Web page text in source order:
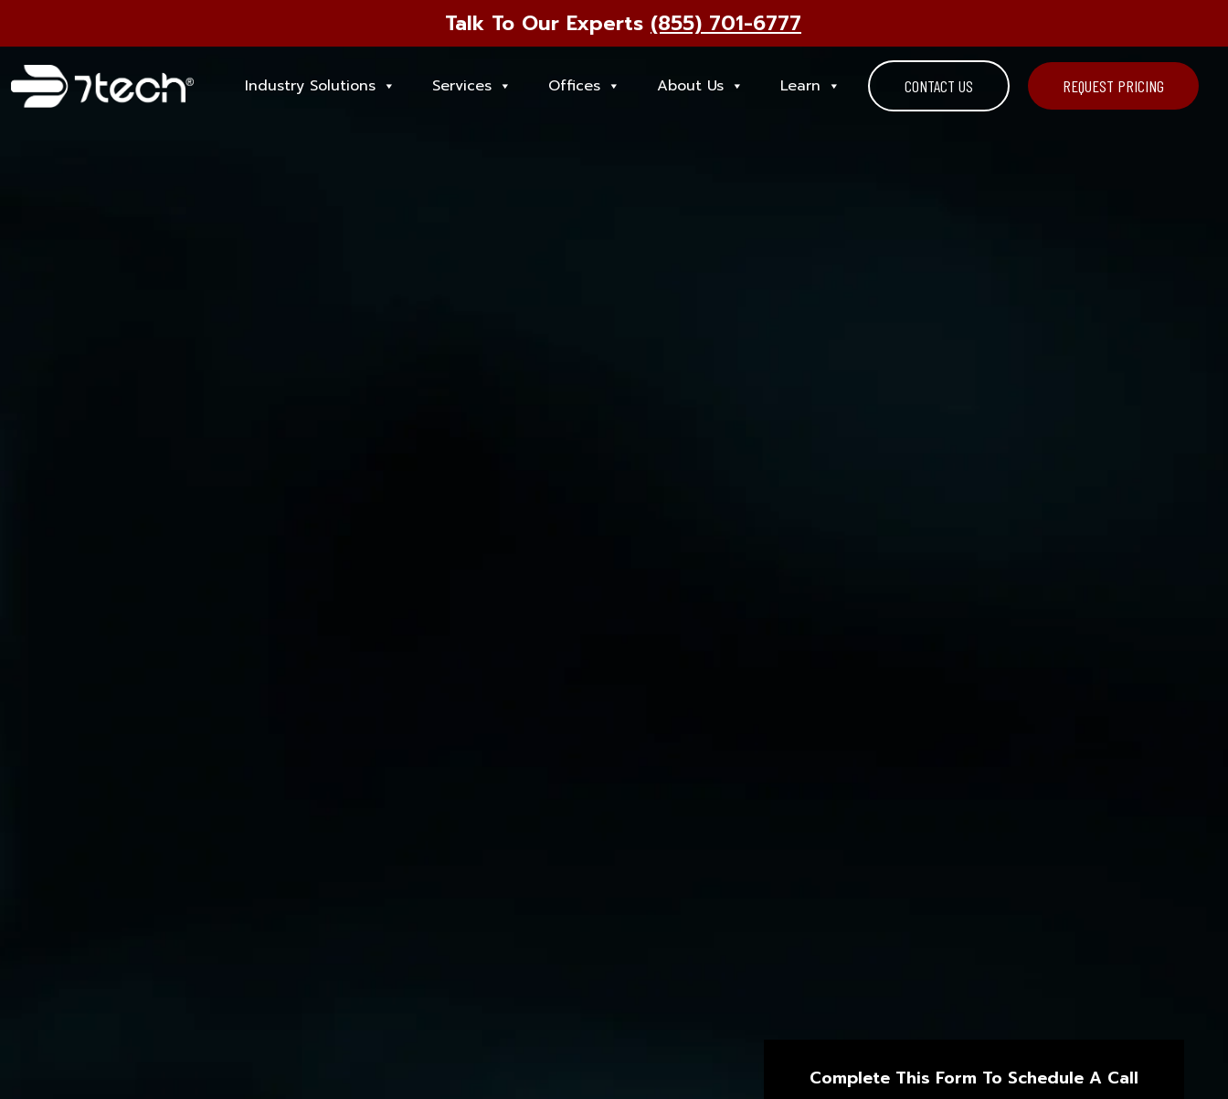
Talk To Our Experts (855) 701-6777
Industry Solutions Services Offices About Us Learn CONTACT US REQUEST PRICING
Complete This Form To Schedule A Call